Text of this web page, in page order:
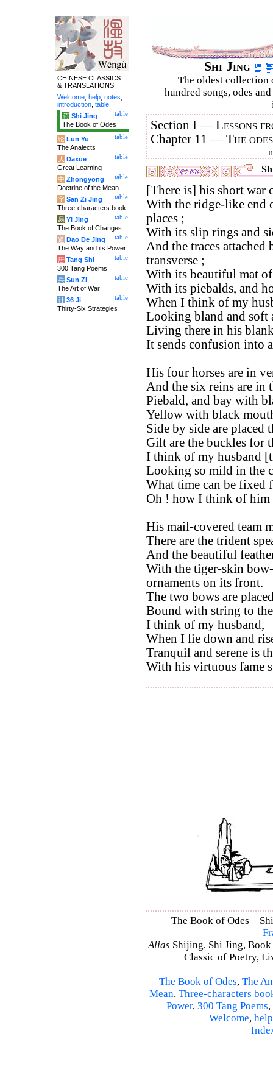
Shi Jing
The oldest collection
hundred songs, odes
Section I —Lessons
Chapter 11 —The
[There is] his short war
With the ridge-like end
places ;
With its slip rings and
And the traces
transverse ;
With its beautiful mat
With its piebalds, and
When I think of my
Looking bland and soft
Living there in his
It sends confusion into
His four horses are in
And the six reins are in
Piebald, and bay with
Yellow with black
Side by side are placed
Gilt are the buckles for
I think of my husband
Looking so mild in the
What time can be fixed
Oh ! how I think of him
His mail-covered team
There are the trident
And the beautiful
With the tiger-skin bow-
ornaments on its front.
The two bows are
Bound with string to
I think of my husband,
When I lie down and
Tranquil and serene is
With his virtuous fame
The Book of Odes –
Alias Shijing, Shi Jing,
Classic of Poetry,
The Book of Odes, The
Mean, Three-characters
Power, 300 Tang Poems,
Welcome, help
CHINESE CLASSICS
& TRANSLATIONS
Welcome help notes
introduction table
table
诗 Shi Jing
The Book of Odes
table
论 Lun Yu
The Analects
table
大 Daxue
Great Learning
table
中 Zhongyong
Doctrine of the Mean
table
字 San Zi Jing
Three-characters book
table
易 Yi Jing
The Book of Changes
table
道 Dao De Jing
The Way and its Power
table
唐 Tang Shi
300 Tang Poems
table
兵 Sun Zi
The Art of War
table
计 36 Ji
Thirty-Six Strategies